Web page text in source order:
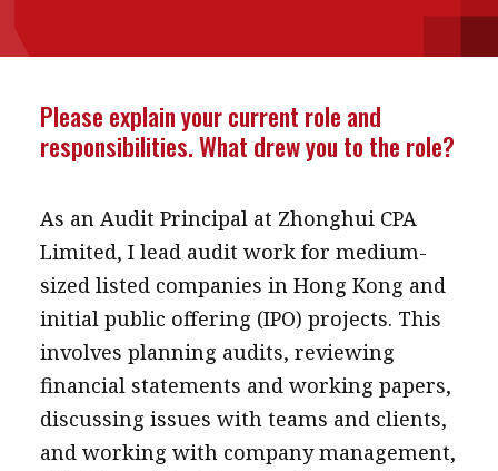
message
Business news
About A PLUS
Subscribe to the e-newsletter
Contact us
Advertising
HKICPA
Please explain your current role and
responsibilities. What drew you to the role?
As an Audit Principal at Zhonghui CPA
Limited, I lead audit work for medium-
sized listed companies in Hong Kong and
initial public offering (IPO) projects. This
involves planning audits, reviewing
financial statements and working papers,
discussing issues with teams and clients,
and working with company management,